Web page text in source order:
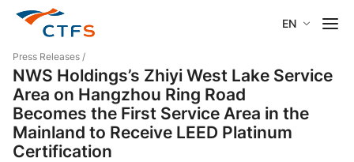
Press Releases /
NWS Holdings’s Zhiyi West Lake Service
Area on Hangzhou Ring Road
Becomes the First Service Area in the
Mainland to Receive LEED Platinum
Certification
EN